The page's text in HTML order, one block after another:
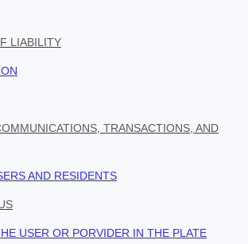
LIABILITY
TRANSACTIONS, AND
AND RESIDENTS
USER OR PORVIDER IN THE PLATE